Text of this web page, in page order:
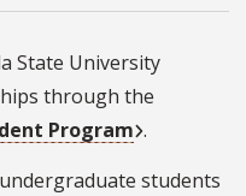
State University
through the
Program .
students